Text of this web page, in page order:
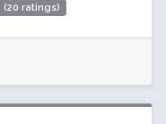
(20 ratings)